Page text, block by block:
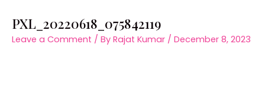
PXL_20220618_075842119
Leave a Comment / By Rajat Kumar / December 8, 2023